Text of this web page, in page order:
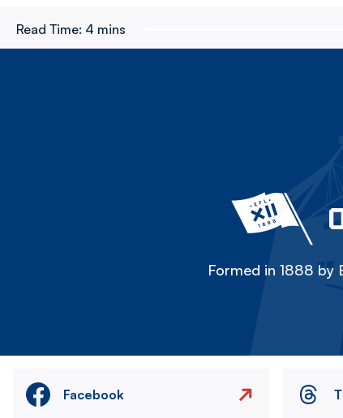
Read Time: 4 mins
Formed in 1888 by
Facebook